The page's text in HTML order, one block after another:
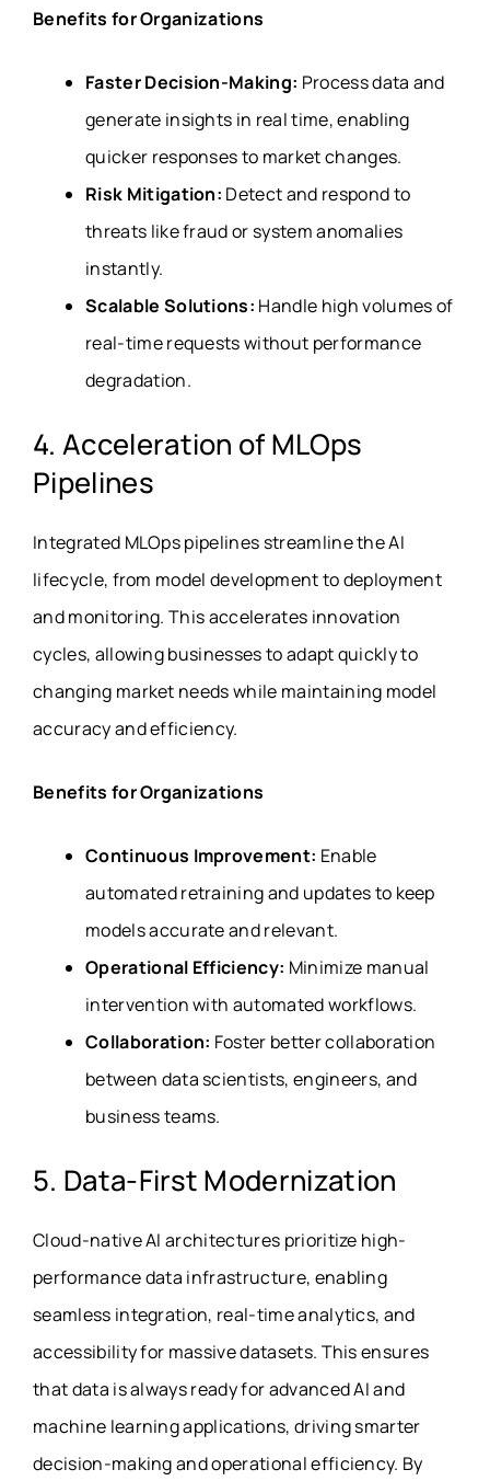
Benefits for Organizations
Faster Decision-Making: Process data and
generate insights in real time, enabling
quicker responses to market changes.
Risk Mitigation: Detect and respond to
threats like fraud or system anomalies
instantly.
Scalable Solutions: Handle high volumes of
real-time requests without performance
degradation.
4. Acceleration of MLOps
Pipelines
Integrated MLOps pipelines streamline the AI
lifecycle, from model development to deployment
and monitoring. This accelerates innovation
cycles, allowing businesses to adapt quickly to
changing market needs while maintaining model
accuracy and efficiency.
Benefits for Organizations
Continuous Improvement: Enable
automated retraining and updates to keep
models accurate and relevant.
Operational Efficiency: Minimize manual
intervention with automated workflows.
Collaboration: Foster better collaboration
between data scientists, engineers, and
business teams.
5. Data-First Modernization
Cloud-native AI architectures prioritize high-
performance data infrastructure, enabling
seamless integration, real-time analytics, and
accessibility for massive datasets. This ensures
that data is always ready for advanced AI and
machine learning applications, driving smarter
decision-making and operational efficiency. By